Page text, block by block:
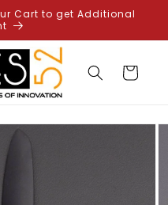
Cart to get Additional
Cart